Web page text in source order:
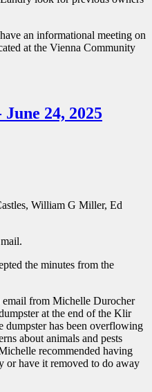
an informational meeting on
at the Vienna Community
24, 2025
William G Miller, Ed
the minutes from the
email from Michelle Durocher
at the end of the Klir
has been overflowing
about animals and pests
recommended having
or have it removed to do away